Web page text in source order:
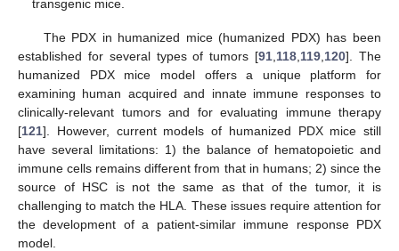
transgenic mice.
The PDX in humanized mice (humanized PDX) has been
established for several types of tumors [91 118 119 120]. The
humanized PDX mice model offers a unique platform for
examining human acquired and innate immune responses to
clinically-relevant tumors and for evaluating immune therapy
[121]. However, current models of humanized PDX mice still
have several limitations: 1) the balance of hematopoietic and
immune cells remains different from that in humans; 2) since the
source of HSC is not the same as that of the tumor, it is
challenging to match the HLA. These issues require attention for
the development of a patient-similar immune response PDX
model.